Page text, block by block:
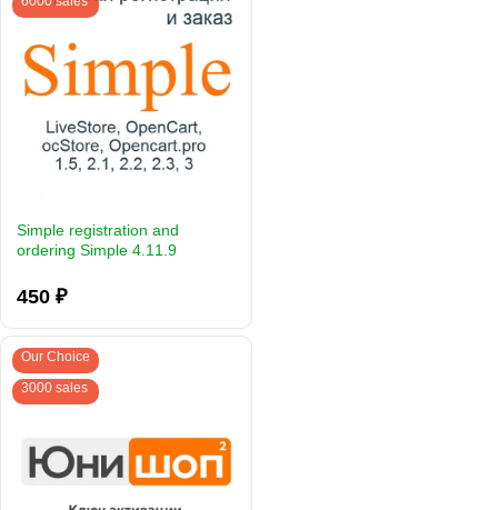
Simple registration and
ordering Simple 4.11.9
450 ₽
Our Choice
3000 sales